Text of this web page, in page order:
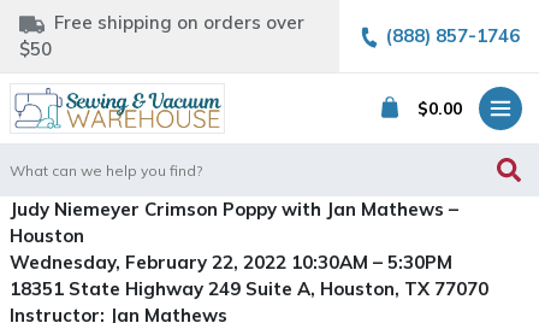
Free shipping on orders over
$50
(888) 857-1746
$0.00
for:
Judy Niemeyer Crimson Poppy with Jan Mathews –
Houston
Wednesday, February 22, 2022 10:30AM – 5:30PM
18351 State Highway 249 Suite A, Houston, TX 77070
Instructor: Jan Mathews